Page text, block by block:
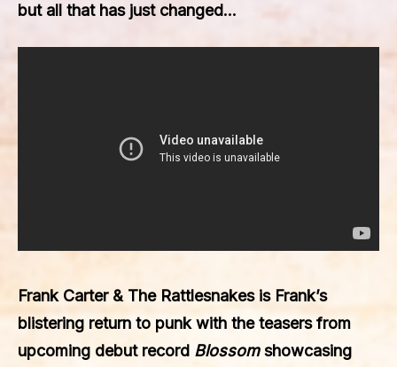
but all that has just changed…
Frank Carter & The Rattlesnakes is Frank’s
blistering return to punk with the teasers from
upcoming debut record Blossomshowcasing